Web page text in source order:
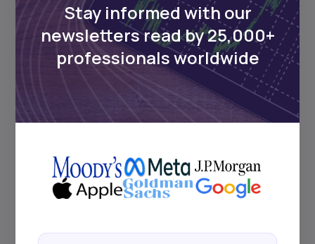
Events
Sign up to stay informed about our
regular webinars, product launches,
Stay informed with our
newsletters read by 25,000+
professionals worldwide